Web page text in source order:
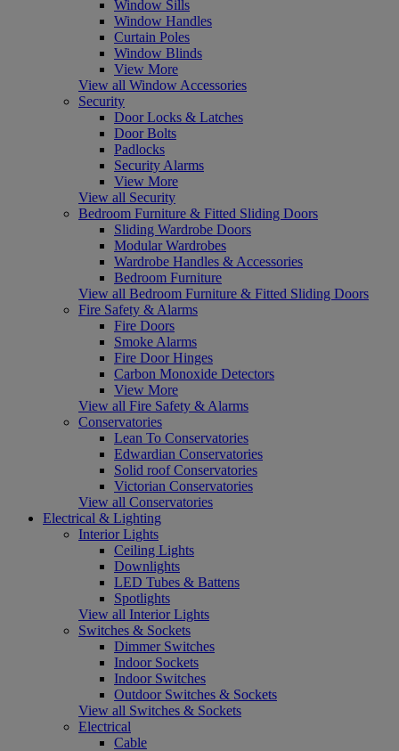
Window Sills
Window Handles
Curtain Poles
Window Blinds
View More
View all Window Accessories
Security
Door Locks & Latches
Door Bolts
Padlocks
Security Alarms
View More
View all Security
Bedroom Furniture & Fitted Sliding Doors
Sliding Wardrobe Doors
Modular Wardrobes
Wardrobe Handles & Accessories
Bedroom Furniture
View all Bedroom Furniture & Fitted Sliding Doors
Fire Safety & Alarms
Fire Doors
Smoke Alarms
Fire Door Hinges
Carbon Monoxide Detectors
View More
View all Fire Safety & Alarms
Conservatories
Lean To Conservatories
Edwardian Conservatories
Solid roof Conservatories
Victorian Conservatories
View all Conservatories
Electrical & Lighting
Interior Lights
Ceiling Lights
Downlights
LED Tubes & Battens
Spotlights
View all Interior Lights
Switches & Sockets
Dimmer Switches
Indoor Sockets
Indoor Switches
Outdoor Switches & Sockets
View all Switches & Sockets
Electrical
Cable